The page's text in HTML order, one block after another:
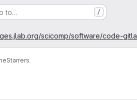
to… /
scicomp/software/code-
Starrers